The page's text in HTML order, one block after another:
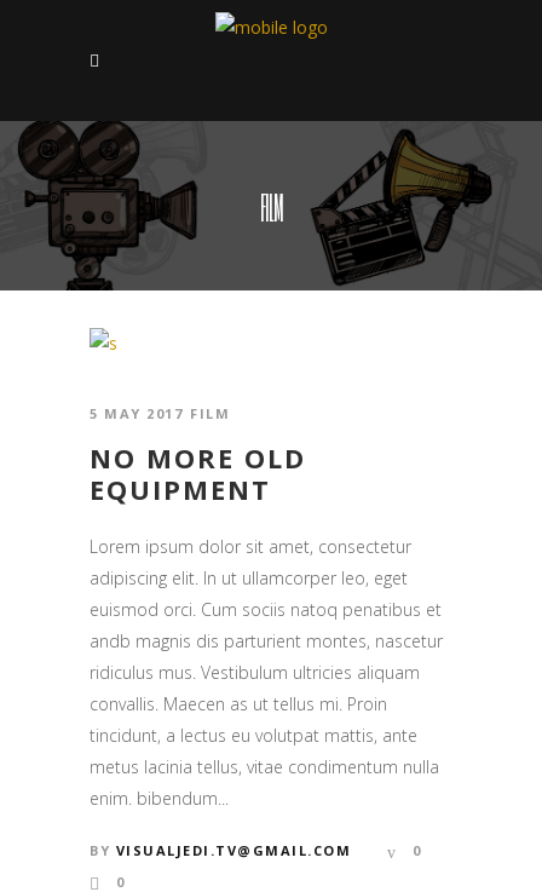
FILM
5 MAY 2017 FILM
NO MORE OLD
EQUIPMENT
Lorem ipsum dolor sit amet, consectetur
adipiscing elit. In ut ullamcorper leo, eget
euismod orci. Cum sociis natoq penatibus et
andb magnis dis parturient montes, nascetur
ridiculus mus. Vestibulum ultricies aliquam
convallis. Maecen as ut tellus mi. Proin
tincidunt, a lectus eu volutpat mattis, ante
metus lacinia tellus, vitae condimentum nulla
enim. bibendum...
BY VISUALJEDI.TV@GMAIL.COM
0
0